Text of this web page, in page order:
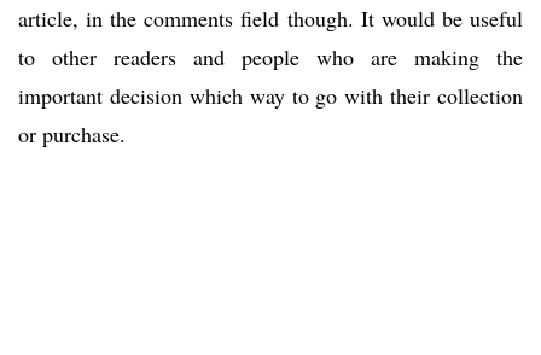
article, in the comments field though. It would be useful
to other readers and people who are making the
important decision which way to go with their collection
or purchase.